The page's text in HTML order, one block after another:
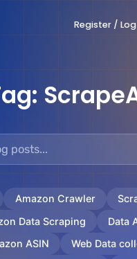
Register /
Amazon Crawler
Data Scraping
Data
ASIN
Web Data